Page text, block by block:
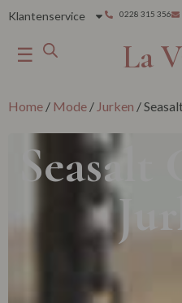
Klantenservice 0228 315 356
☰ La
Home / Mode / Jurken /
Seasalt